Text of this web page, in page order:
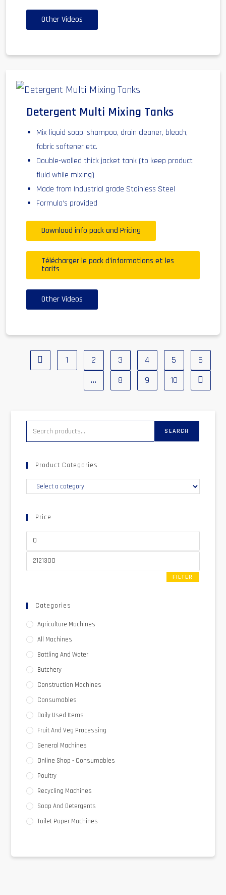
Other Videos
Detergent Multi Mixing Tanks
Mix liquid soap, shampoo, drain cleaner, bleach,
fabric softener etc.
Double-walled thick jacket tank (to keep product
fluid while mixing)
Made from Industrial grade Stainless Steel
Formula’s provided
Download info pack and Pricing
Télécharger le pack d'informations et les
tarifs
Other Videos
1 2 3 4 5
6
…
8 9 10
SEARCH
Product Categories
Price
FILTER
Categories
Agriculture Machines
All Machines
Bottling And Water
Butchery
Construction Machines
Consumables
Daily Used Items
Fruit And Veg Processing
General Machines
Online Shop - Consumables
Poultry
Recycling Machines
Soap And Detergents
Toilet Paper Machines